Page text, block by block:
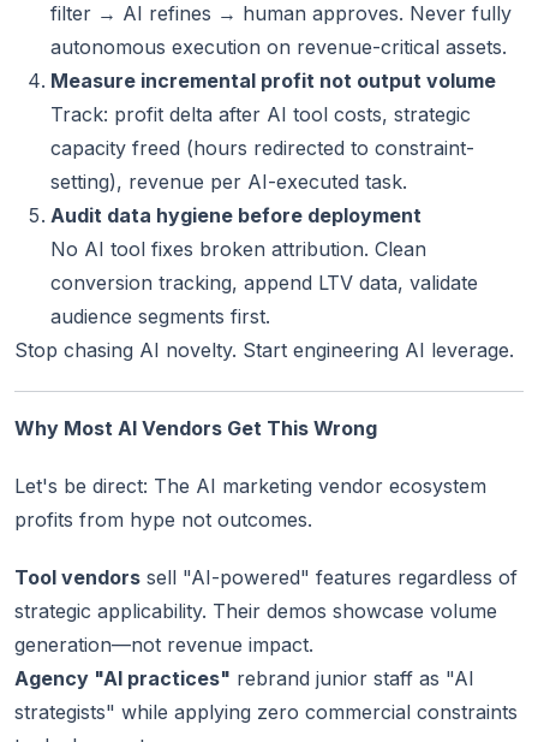
filter → AI refines → human approves. Never fully
autonomous execution on revenue-critical assets.
Measure incremental profit not output volume
Track: profit delta after AI tool costs, strategic
capacity freed (hours redirected to constraint-
setting), revenue per AI-executed task.
Audit data hygiene before deployment
No AI tool fixes broken attribution. Clean
conversion tracking, append LTV data, validate
audience segments first.
Stop chasing AI novelty. Start engineering AI leverage.
Why Most AI Vendors Get This Wrong
Let's be direct: The AI marketing vendor ecosystem
profits from hype not outcomes.
Tool vendors sell "AI-powered" features regardless of
strategic applicability. Their demos showcase volume
generation—not revenue impact.
Agency "AI practices" rebrand junior staff as "AI
strategists" while applying zero commercial constraints